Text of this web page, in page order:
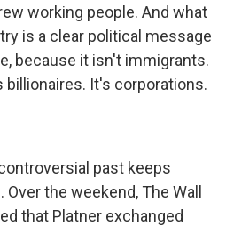
working people. And what
is a clear political message
because it isn't immigrants.
billionaires. It's corporations.
past keeps
the weekend, The Wall
that Platner exchanged